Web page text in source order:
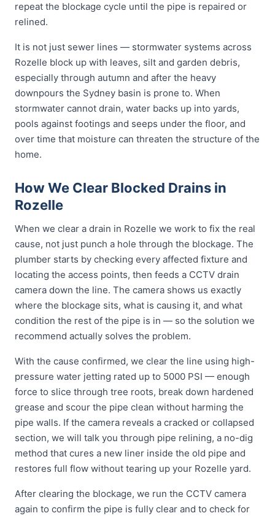
repeat the blockage cycle until the pipe is repaired or
relined.
It is not just sewer lines — stormwater systems across
Rozelle block up with leaves, silt and garden debris,
especially through autumn and after the heavy
downpours the Sydney basin is prone to. When
stormwater cannot drain, water backs up into yards,
pools against footings and seeps under the floor, and
over time that moisture can threaten the structure of the
home.
How We Clear Blocked Drains in
Rozelle
When we clear a drain in Rozelle we work to fix the real
cause, not just punch a hole through the blockage. The
plumber starts by checking every affected fixture and
locating the access points, then feeds a CCTV drain
camera down the line. The camera shows us exactly
where the blockage sits, what is causing it, and what
condition the rest of the pipe is in — so the solution we
recommend actually solves the problem.
With the cause confirmed, we clear the line using high-
pressure water jetting rated up to 5000 PSI — enough
force to slice through tree roots, break down hardened
grease and scour the pipe clean without harming the
pipe walls. If the camera reveals a cracked or collapsed
section, we will talk you through pipe relining, a no-dig
method that cures a new liner inside the old pipe and
restores full flow without tearing up your Rozelle yard.
After clearing the blockage, we run the CCTV camera
again to confirm the pipe is fully clear and to check for